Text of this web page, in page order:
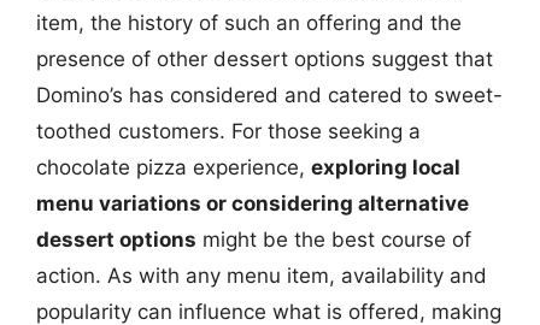
item, the history of such an offering and the
presence of other dessert options suggest that
Domino’s has considered and catered to sweet-
toothed customers. For those seeking a
chocolate pizza experience, exploring local
menu variations or considering alternative
dessert options might be the best course of
action. As with any menu item, availability and
popularity can influence what is offered, making